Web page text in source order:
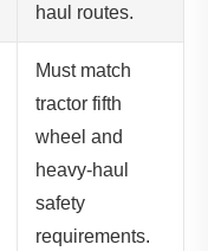
haul routes.
Must match
tractor fifth
wheel and
heavy-haul
safety
requirements.